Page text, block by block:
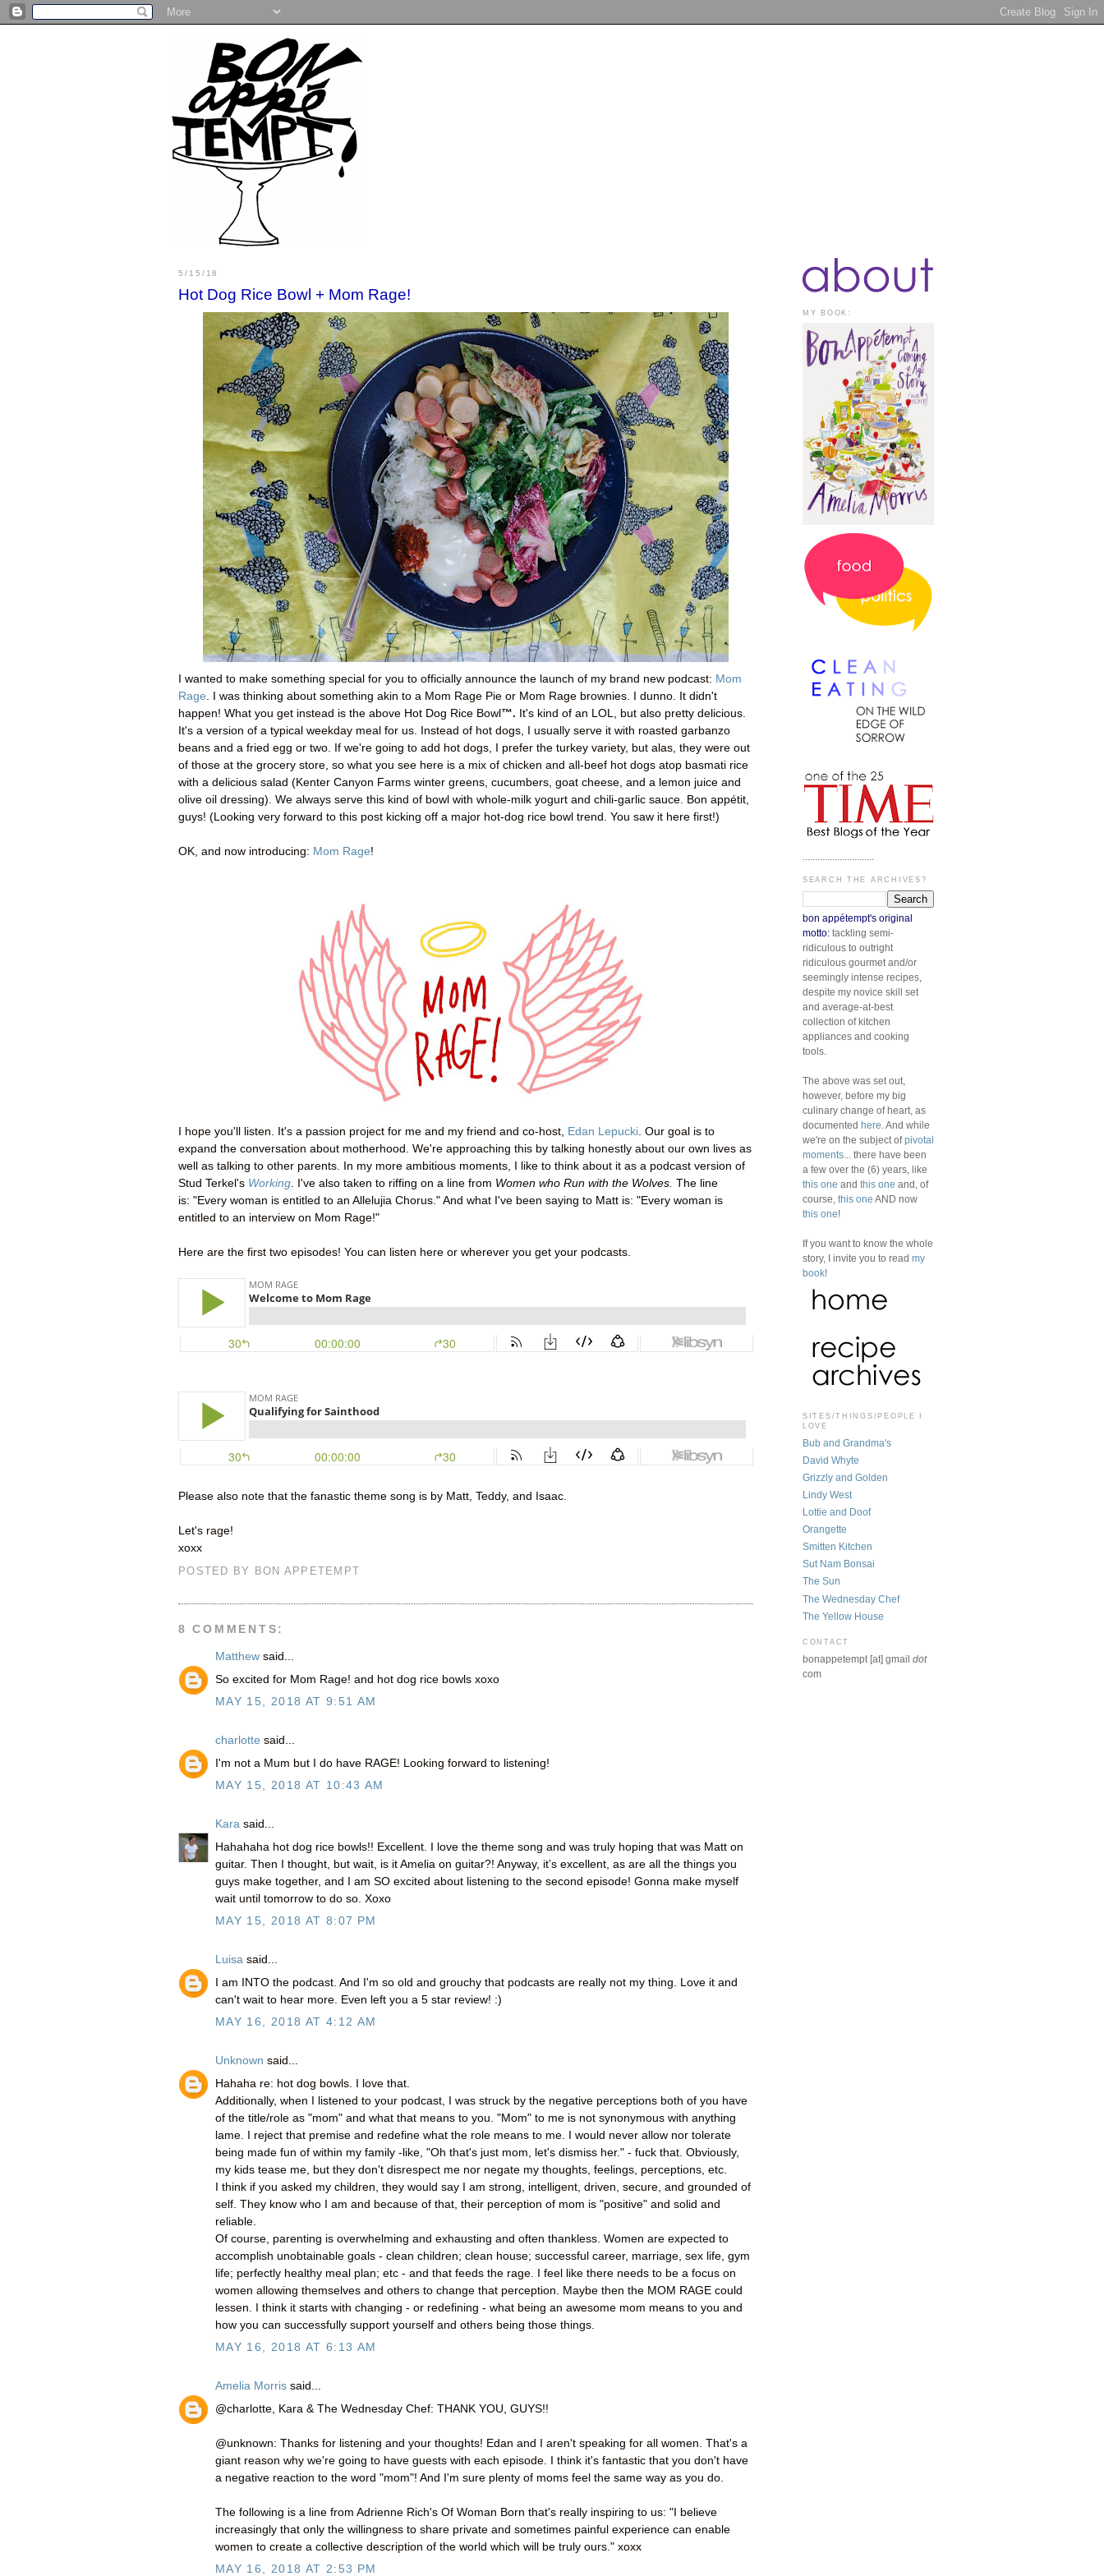
5/15/18
Hot Dog Rice Bowl + Mom Rage!
I wanted to make something special for you to officially announce the launch of my brand new podcast: Mom
Rage. I was thinking about something akin to a Mom Rage Pie or Mom Rage brownies. I dunno. It didn't
happen! What you get instead is the above Hot Dog Rice Bowl ™. It's kind of an LOL, but also pretty delicious.
It's a version of a typical weekday meal for us. Instead of hot dogs, I usually serve it with roasted garbanzo
beans and a fried egg or two. If we're going to add hot dogs, I prefer the turkey variety, but alas, they were out
of those at the grocery store, so what you see here is a mix of chicken and all-beef hot dogs atop basmati rice
with a delicious salad (Kenter Canyon Farms winter greens, cucumbers, goat cheese, and a lemon juice and
olive oil dressing). We always serve this kind of bowl with whole-milk yogurt and chili-garlic sauce. Bon appétit,
guys! (Looking very forward to this post kicking off a major hot-dog rice bowl trend. You saw it here first!)
OK, and now introducing: Mom Rage!
I hope you'll listen. It's a passion project for me and my friend and co-host, Edan Lepucki. Our goal is to
expand the conversation about motherhood. We're approaching this by talking honestly about our own lives as
well as talking to other parents. In my more ambitious moments, I like to think about it as a podcast version of
Stud Terkel's Working. I've also taken to riffing on a line from Women who Run with the Wolves. The line
is: "Every woman is entitled to an Allelujia Chorus." And what I've been saying to Matt is: "Every woman is
entitled to an interview on Mom Rage!"
Here are the first two episodes! You can listen here or wherever you get your podcasts.
Please also note that the fanastic theme song is by Matt, Teddy, and Isaac.
Let's rage!
xoxx
POSTED BY BON APPETEMPT
8 COMMENTS:
Matthew said...
So excited for Mom Rage! and hot dog rice bowls xoxo
MAY 15, 2018 AT 9:51 AM
charlotte said...
I'm not a Mum but I do have RAGE! Looking forward to listening!
MAY 15, 2018 AT 10:43 AM
Kara said...
Hahahaha hot dog rice bowls!! Excellent. I love the theme song and was truly hoping that was Matt on
guitar. Then I thought, but wait, is it Amelia on guitar?! Anyway, it’s excellent, as are all the things you
guys make together, and I am SO excited about listening to the second episode! Gonna make myself
wait until tomorrow to do so. Xoxo
MAY 15, 2018 AT 8:07 PM
Luisa said...
I am INTO the podcast. And I'm so old and grouchy that podcasts are really not my thing. Love it and
can't wait to hear more. Even left you a 5 star review! :)
MAY 16, 2018 AT 4:12 AM
Unknown said...
Hahaha re: hot dog bowls. I love that.
Additionally, when I listened to your podcast, I was struck by the negative perceptions both of you have
of the title/role as "mom" and what that means to you. "Mom" to me is not synonymous with anything
lame. I reject that premise and redefine what the role means to me. I would never allow nor tolerate
being made fun of within my family -like, "Oh that's just mom, let's dismiss her." - fuck that. Obviously,
my kids tease me, but they don't disrespect me nor negate my thoughts, feelings, perceptions, etc.
I think if you asked my children, they would say I am strong, intelligent, driven, secure, and grounded of
self. They know who I am and because of that, their perception of mom is "positive" and solid and
reliable.
Of course, parenting is overwhelming and exhausting and often thankless. Women are expected to
accomplish unobtainable goals - clean children; clean house; successful career, marriage, sex life, gym
life; perfectly healthy meal plan; etc - and that feeds the rage. I feel like there needs to be a focus on
women allowing themselves and others to change that perception. Maybe then the MOM RAGE could
lessen. I think it starts with changing - or redefining - what being an awesome mom means to you and
how you can successfully support yourself and others being those things.
MAY 16, 2018 AT 6:13 AM
Amelia Morris said...
@charlotte, Kara & The Wednesday Chef: THANK YOU, GUYS!!
@unknown: Thanks for listening and your thoughts! Edan and I aren't speaking for all women. That's a
giant reason why we're going to have guests with each episode. I think it's fantastic that you don't have
a negative reaction to the word "mom"! And I'm sure plenty of moms feel the same way as you do.
The following is a line from Adrienne Rich's Of Woman Born that's really inspiring to us: "I believe
increasingly that only the willingness to share private and sometimes painful experience can enable
women to create a collective description of the world which will be truly ours." xoxx
MAY 16, 2018 AT 2:53 PM
MY BOOK:
.............................
SEARCH THE ARCHIVES?
bon appétempt's original
motto: tackling semi-
ridiculous to outright
ridiculous gourmet and/or
seemingly intense recipes,
despite my novice skill set
and average-at-best
collection of kitchen
appliances and cooking
tools.
The above was set out,
however, before my big
culinary change of heart, as
documented here . And while
we're on the subject ofpivotal
moments ... there have been
a few over the (6) years, like
this one and this one and, of
course, this one AND now
this one!
If you want to know the whole
story, I invite you to read my
book!
SITES/THINGS/PEOPLE I
LOVE
Bub and Grandma's
David Whyte
Grizzly and Golden
Lindy West
Lottie and Doof
Orangette
Smitten Kitchen
Sut Nam Bonsai
The Sun
The Wednesday Chef
The Yellow House
CONTACT
bonappetempt [at] gmail dot
com